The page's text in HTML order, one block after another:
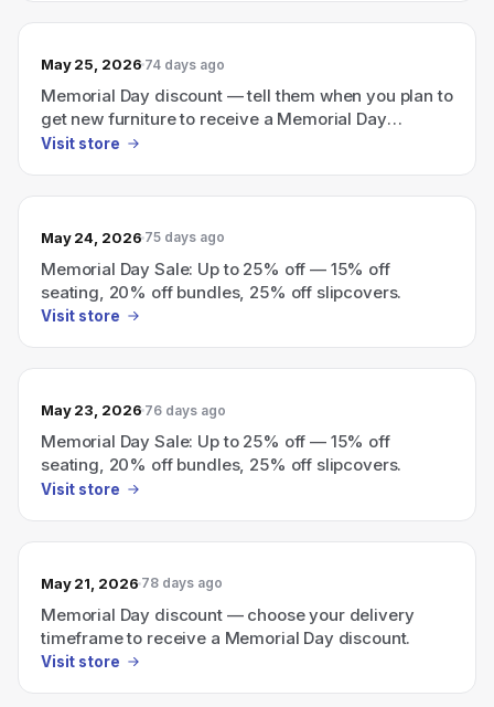
May 25, 2026 74 days ago
Memorial Day discount — tell them when you plan to
get new furniture to receive a Memorial Day
discount.
Visit store
May 24, 2026 75 days ago
Memorial Day Sale: Up to 25% off — 15% off
seating, 20% off bundles, 25% off slipcovers.
Visit store
May 23, 2026 76 days ago
Memorial Day Sale: Up to 25% off — 15% off
seating, 20% off bundles, 25% off slipcovers.
Visit store
May 21, 2026 78 days ago
Memorial Day discount — choose your delivery
timeframe to receive a Memorial Day discount.
Visit store